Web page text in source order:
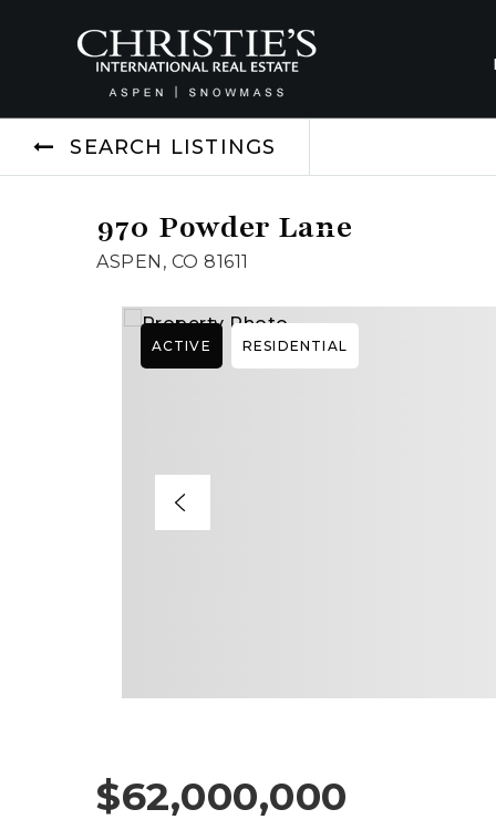
SEARCH LISTINGS
970 Powder Lane
ASPEN, CO 81611
ACTIVE RESIDENTIAL
$62,000,000